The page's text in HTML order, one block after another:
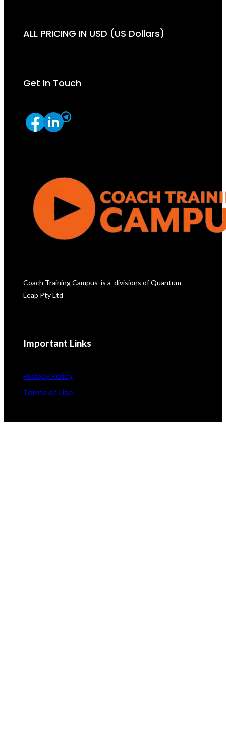
ALL PRICING IN USD (US Dollars)
Get In Touch
Coach Training Campus  is a  divisions of Quantum
Leap Pty Ltd
Important Links
Privacy Policy
Terms of Use